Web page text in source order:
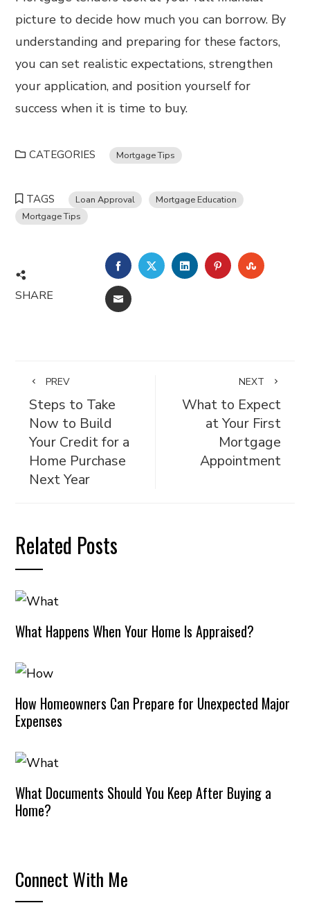
picture to decide how much you can borrow. By
understanding and preparing for these factors,
you can set realistic expectations, strengthen
your application, and position yourself for
success when it is time to buy.
CATEGORIES Mortgage Tips
TAGS Loan Approval
Mortgage Education
Mortgage Tips
SHARE
FACEBOOKTWITTERLINKEDINPINTEREST
EMAIL
PREV
Steps to Take
Now to Build
Your Credit for a
Home Purchase
Next Year
NEXT
What to Expect
at Your First
Mortgage
Appointment
Related Posts
What Happens When Your Home Is Appraised?
How Homeowners Can Prepare for Unexpected Major
Expenses
What Documents Should You Keep After Buying a
Home?
Connect With Me